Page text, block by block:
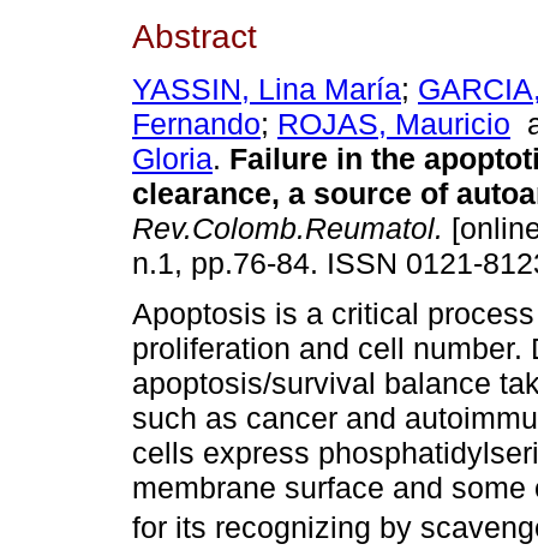
Abstract
YASSIN, Lina María;
Fernando; ROJAS, Mauricio
Gloria. Failure in the
clearance, a source of
Rev.Colomb.Reumatol.
n.1, pp.76-84. ISSN 0121-
Apoptosis is a critical
proliferation and cell number.
apoptosis/survival balance
such as cancer and
cells express
membrane surface and
for its recognizing by